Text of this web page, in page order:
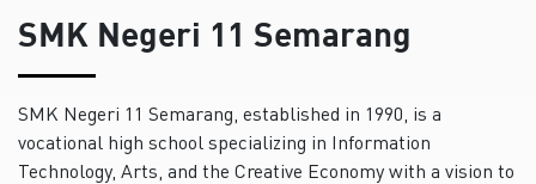
SMK Negeri 11 Semarang
SMK Negeri 11 Semarang, established in 1990, is a
vocational high school specializing in Information
Technology, Arts, and the Creative Economy with a vision to